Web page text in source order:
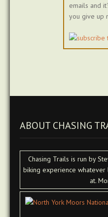
emails and
you give up
ABOUT CHASING
Chasing Trails is run by
biking experience
at.